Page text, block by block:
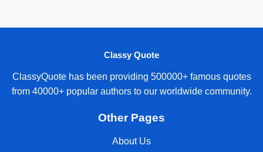
Classy Quote
ClassyQuote has been providing 500000+ famous quotes
from 40000+ popular authors to our worldwide community.
Other Pages
About Us